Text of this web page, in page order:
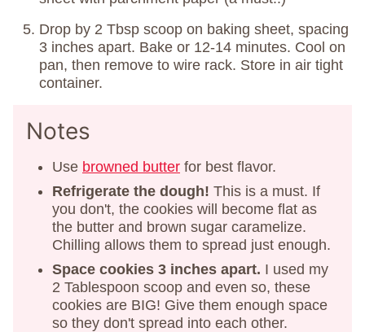
Drop by 2 Tbsp scoop on baking sheet, spacing
3 inches apart. Bake or 12-14 minutes. Cool on
pan, then remove to wire rack. Store in air tight
container.
Notes
Use browned butter for best flavor.
Refrigerate the dough! This is a must. If
you don't, the cookies will become flat as
the butter and brown sugar caramelize.
Chilling allows them to spread just enough.
Space cookies 3 inches apart. I used my
2 Tablespoon scoop and even so, these
cookies are BIG! Give them enough space
so they don't spread into each other.